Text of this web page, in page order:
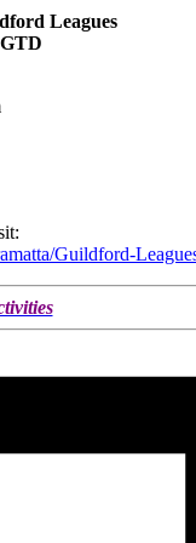
Leagues
Guildford-